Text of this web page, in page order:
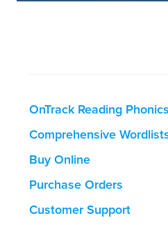
OnTrack Reading
Comprehensive
Buy Online
Purchase Orders
Customer Support